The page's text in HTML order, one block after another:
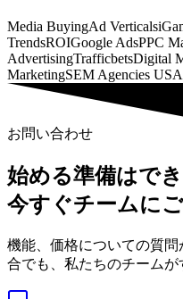
Media BuyingAd Verticals
TrendsROIGoogle AdsPPC
AdvertisingTrafficbetsDigital
MarketingSEM Agencies USA
お問い合わせ
始める準備はで
今すぐチームに
機能、価格についての質
合でも、私たちのチームが